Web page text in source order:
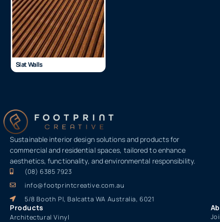
Slat Walls
Sustainable interior design solutions and products for
commercial and residential spaces, tailored to enhance
aesthetics, functionality, and environmental responsibility.
(08) 6385 7923
info@footprintcreative.com.au
5/8 Booth Pl, Balcatta WA Australia, 6021
Products
Architectural Vinyl